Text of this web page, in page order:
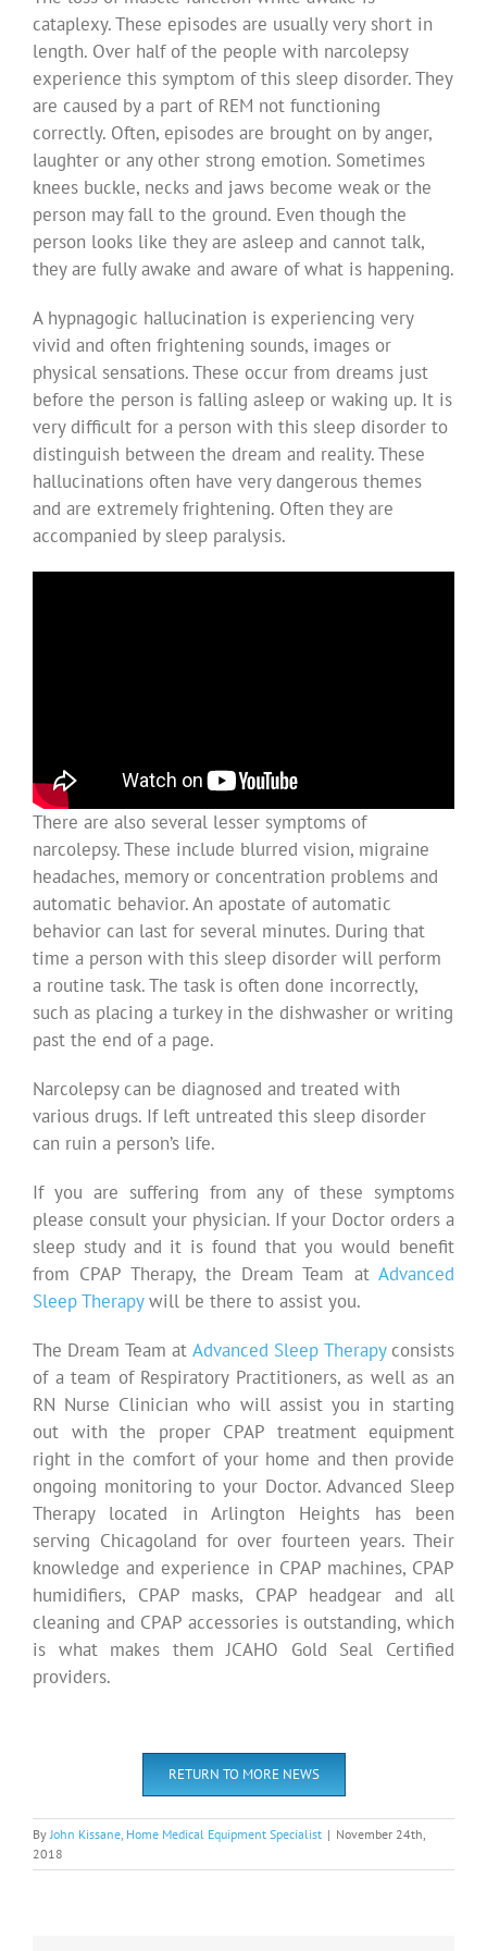
cataplexy. These episodes are usually very short in
length. Over half of the people with narcolepsy
experience this symptom of this sleep disorder. They
are caused by a part of REM not functioning
correctly. Often, episodes are brought on by anger,
laughter or any other strong emotion. Sometimes
knees buckle, necks and jaws become weak or the
person may fall to the ground. Even though the
person looks like they are asleep and cannot talk,
they are fully awake and aware of what is happening.
A hypnagogic hallucination is experiencing very
vivid and often frightening sounds, images or
physical sensations. These occur from dreams just
before the person is falling asleep or waking up. It is
very difficult for a person with this sleep disorder to
distinguish between the dream and reality. These
hallucinations often have very dangerous themes
and are extremely frightening. Often they are
accompanied by sleep paralysis.
There are also several lesser symptoms of
narcolepsy. These include blurred vision, migraine
headaches, memory or concentration problems and
automatic behavior. An apostate of automatic
behavior can last for several minutes. During that
time a person with this sleep disorder will perform
a routine task. The task is often done incorrectly,
such as placing a turkey in the dishwasher or writing
past the end of a page.
Narcolepsy can be diagnosed and treated with
various drugs. If left untreated this sleep disorder
can ruin a person’s life.
If you are suffering from any of these symptoms
please consult your physician. If your Doctor orders a
sleep study and it is found that you would benefit
from CPAP Therapy, the Dream Team at Advanced
Sleep Therapywill be there to assist you.
The Dream Team at Advanced Sleep Therapyconsists
of a team of Respiratory Practitioners, as well as an
RN Nurse Clinician who will assist you in starting
out with the proper CPAP treatment equipment
right in the comfort of your home and then provide
ongoing monitoring to your Doctor. Advanced Sleep
Therapy located in Arlington Heights has been
serving Chicagoland for over fourteen years. Their
knowledge and experience in CPAP machines, CPAP
humidifiers, CPAP masks, CPAP headgear and all
cleaning and CPAP accessories is outstanding, which
is what makes them JCAHO Gold Seal Certified
providers.
RETURN TO MORE NEWS
By John Kissane, Home Medical Equipment Specialist | November 24th,
2018